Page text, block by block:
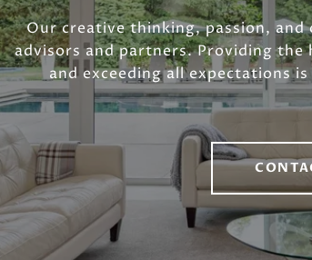
Our creative thinking, passion,
advisors and partners. Providing
and exceeding all expectations